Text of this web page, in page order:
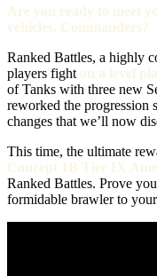
Are you ready to meet
vehicles, Commanders?
Ranked Battles, a highly
players fight on a level
of Tanks with three new
reworked the progression
changes that we’ll now
This time, the ultimate
Concept 1B Tier IX
Ranked Battles. Prove
formidable brawler to